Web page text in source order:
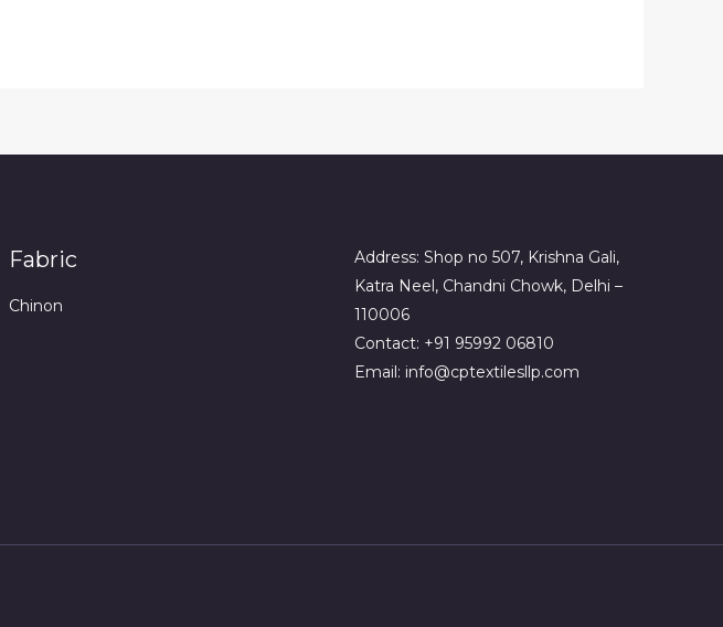
Fabric
Chinon
Address: Shop no 507, Krishna Gali,
Katra Neel, Chandni Chowk, Delhi –
110006
Contact: +91 95992 06810
Email: info@cptextilesllp.com